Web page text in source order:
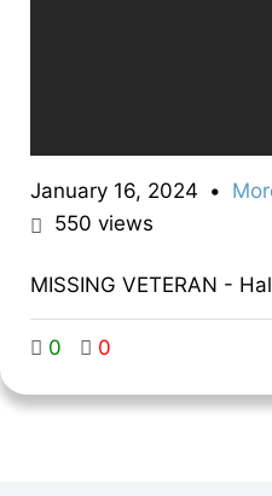
January 16, 2024 •
550 views
MISSING VETERAN -
0 0